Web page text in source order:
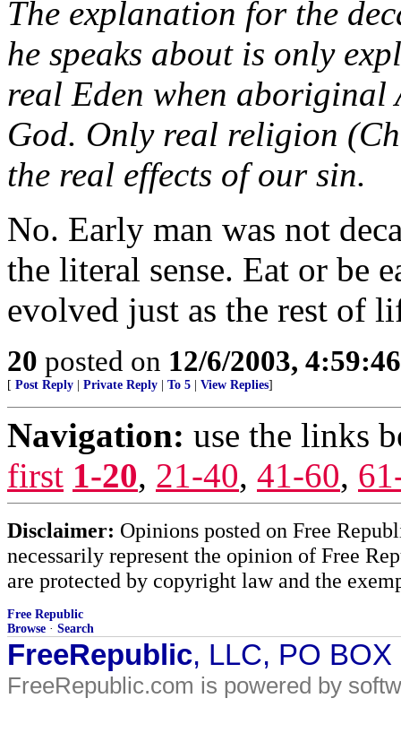
The explanation for the
he speaks about is only
real Eden when aboriginal
God. Only real religion
the real effects of our sin.
No. Early man was not
the literal sense. Eat or be
evolved just as the rest of
20 posted on 12/6/2003,
[ Post Reply Private Reply To 5 View Replies]
Navigation: use the links
first 1-20, 21-40, 41-60,
Disclaimer: Opinions posted on Free
necessarily represent the opinion of Free
are protected by copyright law and the
Free Republic
Browse · Search
FreeRepublic, LLC, PO
FreeRepublic.com is powered by